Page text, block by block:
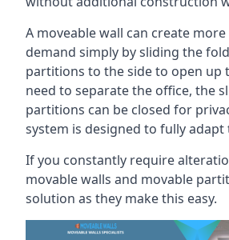
A moveable wall can create more
demand simply by sliding the
partitions to the side to open up
need to separate the office, the
partitions can be closed for
system is designed to fully adapt
If you constantly require
movable walls and movable
solution as they make this easy.